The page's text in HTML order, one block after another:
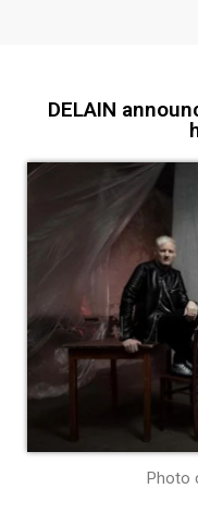
DELAIN
Photo